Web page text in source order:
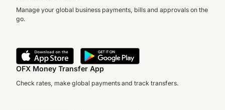
Manage your global business payments, bills and approvals on the
go.
OFX Money Transfer App
Check rates, make global payments and track transfers.